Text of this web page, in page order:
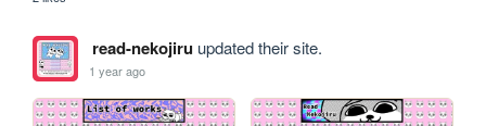
read-nekojiruupdated their site.
1 year ago